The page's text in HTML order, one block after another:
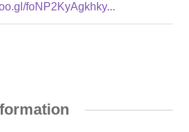
foNP2KyAgkhky...